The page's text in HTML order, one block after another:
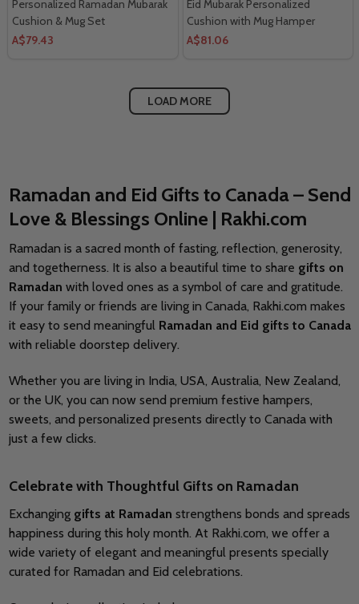
Personalized Ramadan Mubarak
Cushion & Mug Set
A$79.43
Eid Mubarak Personalized
Cushion with Mug Hamper
A$81.06
LOAD MORE
Ramadan and Eid Gifts to Canada – Send
Love & Blessings Online | Rakhi.com
Ramadan is a sacred month of fasting, reflection, generosity,
and togetherness. It is also a beautiful time to share gifts on
Ramadan with loved ones as a symbol of care and gratitude.
If your family or friends are living in Canada, Rakhi.com makes
it easy to send meaningful Ramadan and Eid gifts to Canada
with reliable doorstep delivery.
Whether you are living in India, USA, Australia, New Zealand,
or the UK, you can now send premium festive hampers,
sweets, and personalized presents directly to Canada with
just a few clicks.
Celebrate with Thoughtful Gifts on Ramadan
Exchanging gifts at Ramadan strengthens bonds and spreads
happiness during this holy month. At Rakhi.com, we offer a
wide variety of elegant and meaningful presents specially
curated for Ramadan and Eid celebrations.